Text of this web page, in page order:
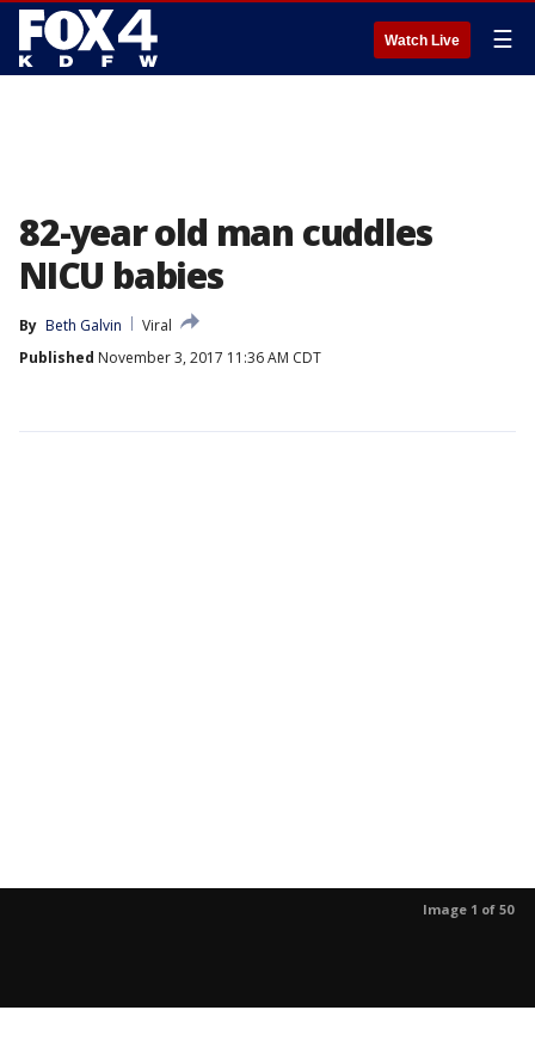
Watch Live ☰
82-year old man cuddles
NICU babies
By Beth Galvin
Viral
Published November 3, 2017 11:36 AM CDT
Image 1 of 50